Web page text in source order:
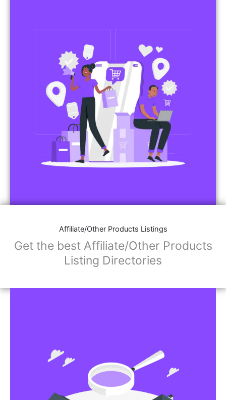
Affiliate/Other Products Listings
Get the best Affiliate/Other Products
Listing Directories